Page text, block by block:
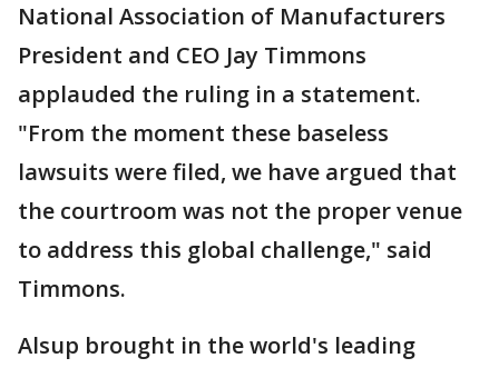
National Association of Manufacturers
President and CEO Jay Timmons
applauded the ruling in a statement.
"From the moment these baseless
lawsuits were filed, we have argued that
the courtroom was not the proper venue
to address this global challenge," said
Timmons.
Alsup brought in the world's leading